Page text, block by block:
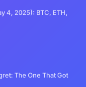
4, 2025): BTC, ETH,
The One That Got